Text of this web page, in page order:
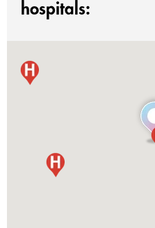
hospitals: